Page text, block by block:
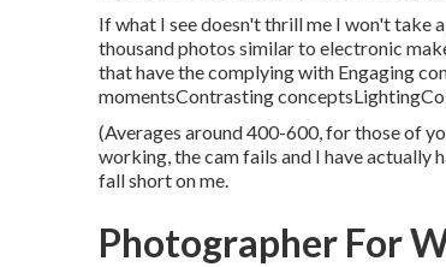
If what I see doesn't thrill me I won't take
thousand photos similar to electronic
that have the complying with Engaging
momentsContrasting
(Averages around 400-600, for those of
working, the cam fails and I have actually
fall short on me.
Photographer For